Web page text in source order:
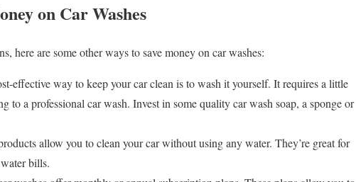
on Car Washes
here are some other ways to save money on car washes:
effective way to keep your car clean is to wash it yourself. It requires a little
to a professional car wash. Invest in some quality car wash soap, a sponge or
allow you to clean your car without using any water. They’re great for
bills.